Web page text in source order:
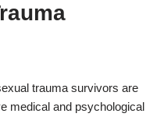
trauma survivors are
medical and psychological